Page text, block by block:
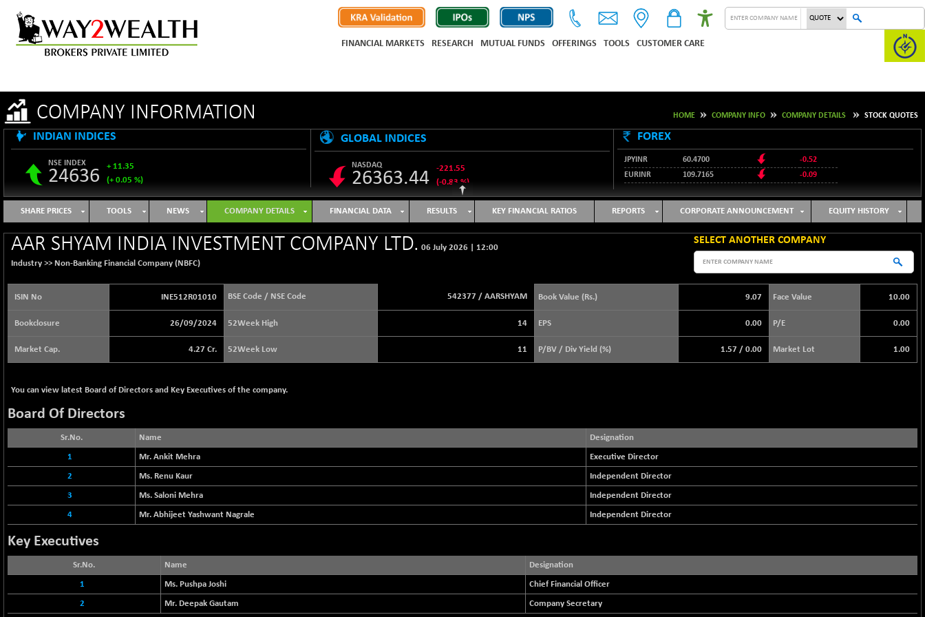
FINANCIAL MARKETS RESEARCH MUTUAL FUNDS OFFERINGS TOOLS CUSTOMER CARE
COMPANY INFORMATION HOME COMPANY INFO COMPANY DETAILS STOCK QUOTES
INDIAN INDICES
NSE INDEX
24636
+ 11.35
(+ 0.05 %)
B500DIVL50
3603.2
-16.29
(-0.45 %)
BSE 1000
11128.35
+ 31.27
(+ 0.28 %)
BSE 100LCTMC
9302.93
(+ 0.36 %)
64217.46
8799.08
+ 2.64
8973.88
(-0.05 %)
10300.8
(-0.24 %)
BSE CPSE
3889.18
+ 18.20
(+ 0.47 %)
BSE DFRGI
1726.61
+ 6.85
BSE DSI
1057.32
-3.54
(-0.33 %)
BSE ENERGY
11439.89
(+ 1.14 %)
BSE EVI
1038.49
(+ 0.28 %)
+ 90.26
GLOBAL INDICES
NASDAQ
26363.44
-221.55
(-0.83 %)
S&P 500
7723.55
-12.97
(-0.17 %)
NIKKEI 225
65651.99
(-0.98 %)
25460.55
3896.37
STRAITS TIMES
FOREX
JPYINR 60.4700
-0.52
EURINR
109.7165 -0.09
GBPINR
128.0237 -0.18
SHARE PRICES TOOLS NEWS COMPANY DETAILS FINANCIAL DATA RESULTS KEY FINANCIAL RATIOS REPORTS CORPORATE ANNOUNCEMENT EQUITY HISTORY
AAR SHYAM INDIA INVESTMENT COMPANY LTD. 06 July 2026
12:00
Industry >> Non-Banking Financial Company (NBFC)
SELECT ANOTHER COMPANY
ISIN No INE512R01010 BSE Code / NSE Code 542377 / AARSHYAM Book Value (Rs.) 9.07 Face Value 10.00
Bookclosure 26/09/2024 52Week High 14 EPS 0.00 P/E 0.00
Market Cap. 4.27 Cr. 52Week Low 11 P/BV / Div Yield (%) 1.57 / 0.00 Market Lot 1.00
You can view latest Board of Directors and Key Executives of the company.
Board Of Directors
Sr.No. Name Designation
1 Mr. Ankit Mehra Executive Director
2 Ms. Renu Kaur Independent Director
3 Ms. Saloni Mehra Independent Director
4 Mr. Abhijeet Yashwant Nagrale Independent Director
Key Executives
Sr.No. Name Designation
1 Ms. Pushpa Joshi Chief Financial Officer
2 Mr. Deepak Gautam Company Secretary